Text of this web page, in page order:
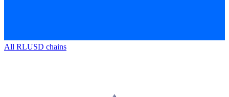
All RLUSD chains